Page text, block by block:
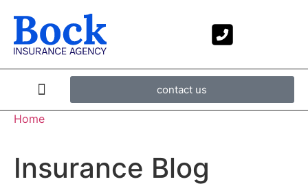
contact us
Home
Insurance Blog​